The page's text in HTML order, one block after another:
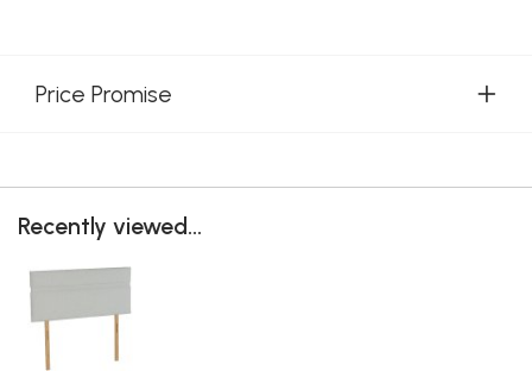
Price Promise
Recently viewed...